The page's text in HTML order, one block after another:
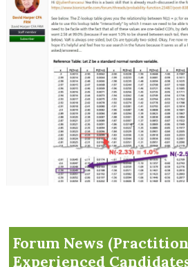
Forum News
Experienced